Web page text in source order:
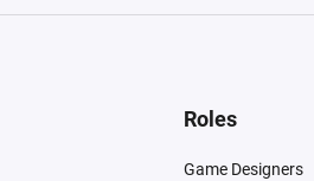
Roles
Game Designers